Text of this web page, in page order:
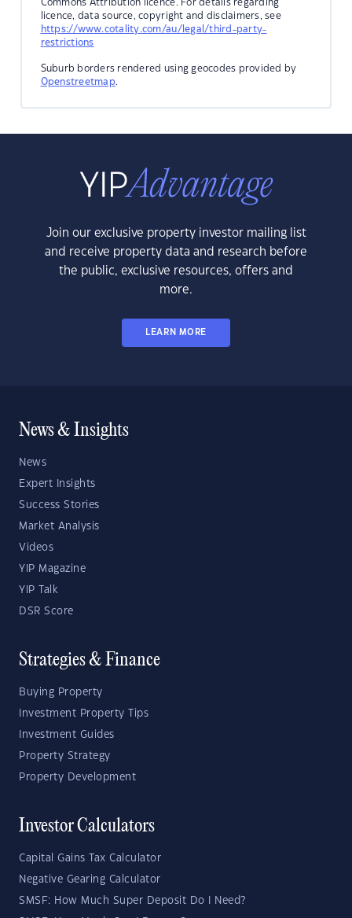
Commons Attribution licence. For details regarding
licence, data source, copyright and disclaimers, see
https://www.cotality.com/au/legal/third-party-
restrictions
Suburb borders rendered using geocodes provided by
Openstreetmap.
Join our exclusive property investor mailing list
and receive property data and research before
the public, exclusive resources, offers and
more.
LEARN MORE
News & Insights
News
Expert Insights
Success Stories
Market Analysis
Videos
YIP Magazine
YIP Talk
DSR Score
Strategies & Finance
Buying Property
Investment Property Tips
Investment Guides
Property Strategy
Property Development
Investor Calculators
Capital Gains Tax Calculator
Negative Gearing Calculator
SMSF: How Much Super Deposit Do I Need?